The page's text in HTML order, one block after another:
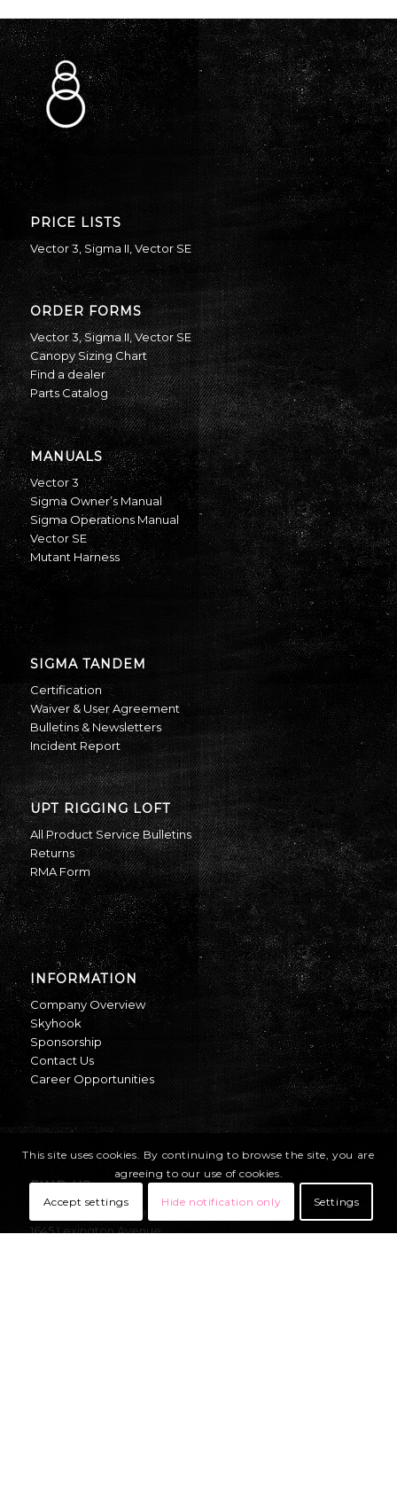
PRICE LISTS
Vector 3 ,Sigma II Vector SE
ORDER FORMS
Vector 3,Sigma II,Vector SE
Canopy Sizing Chart
Find a dealer
Parts Catalog
MANUALS
Vector 3
Sigma Owner’s Manual
Sigma Operations Manual
Vector SE
Mutant Harness
SIGMA TANDEM
Certification
Waiver & User Agreement
Bulletins & Newsletters
Incident Report
UPT RIGGING LOFT
All Product Service Bulletins
Returns
RMA Form
INFORMATION
Company Overview
Skyhook
Sponsorship
Contact Us
Career Opportunities
FIND US
United Parachute Technologies, LLC
1645 Lexington Avenue
This site uses cookies. By continuing to browse the site, you are
agreeing to our use of cookies.
Accept settings Hide notification only Settings